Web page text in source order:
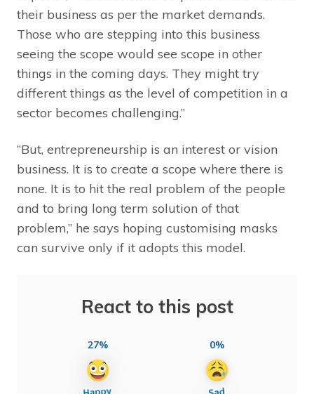
their business as per the market demands.
Those who are stepping into this business
seeing the scope would see scope in other
things in the coming days. They might try
different things as the level of competition in a
sector becomes challenging.”
“But, entrepreneurship is an interest or vision
business. It is to create a scope where there is
none. It is to hit the real problem of the people
and to bring long term solution of that
problem,” he says hoping customising masks
can survive only if it adopts this model.
React to this post
27% 0%